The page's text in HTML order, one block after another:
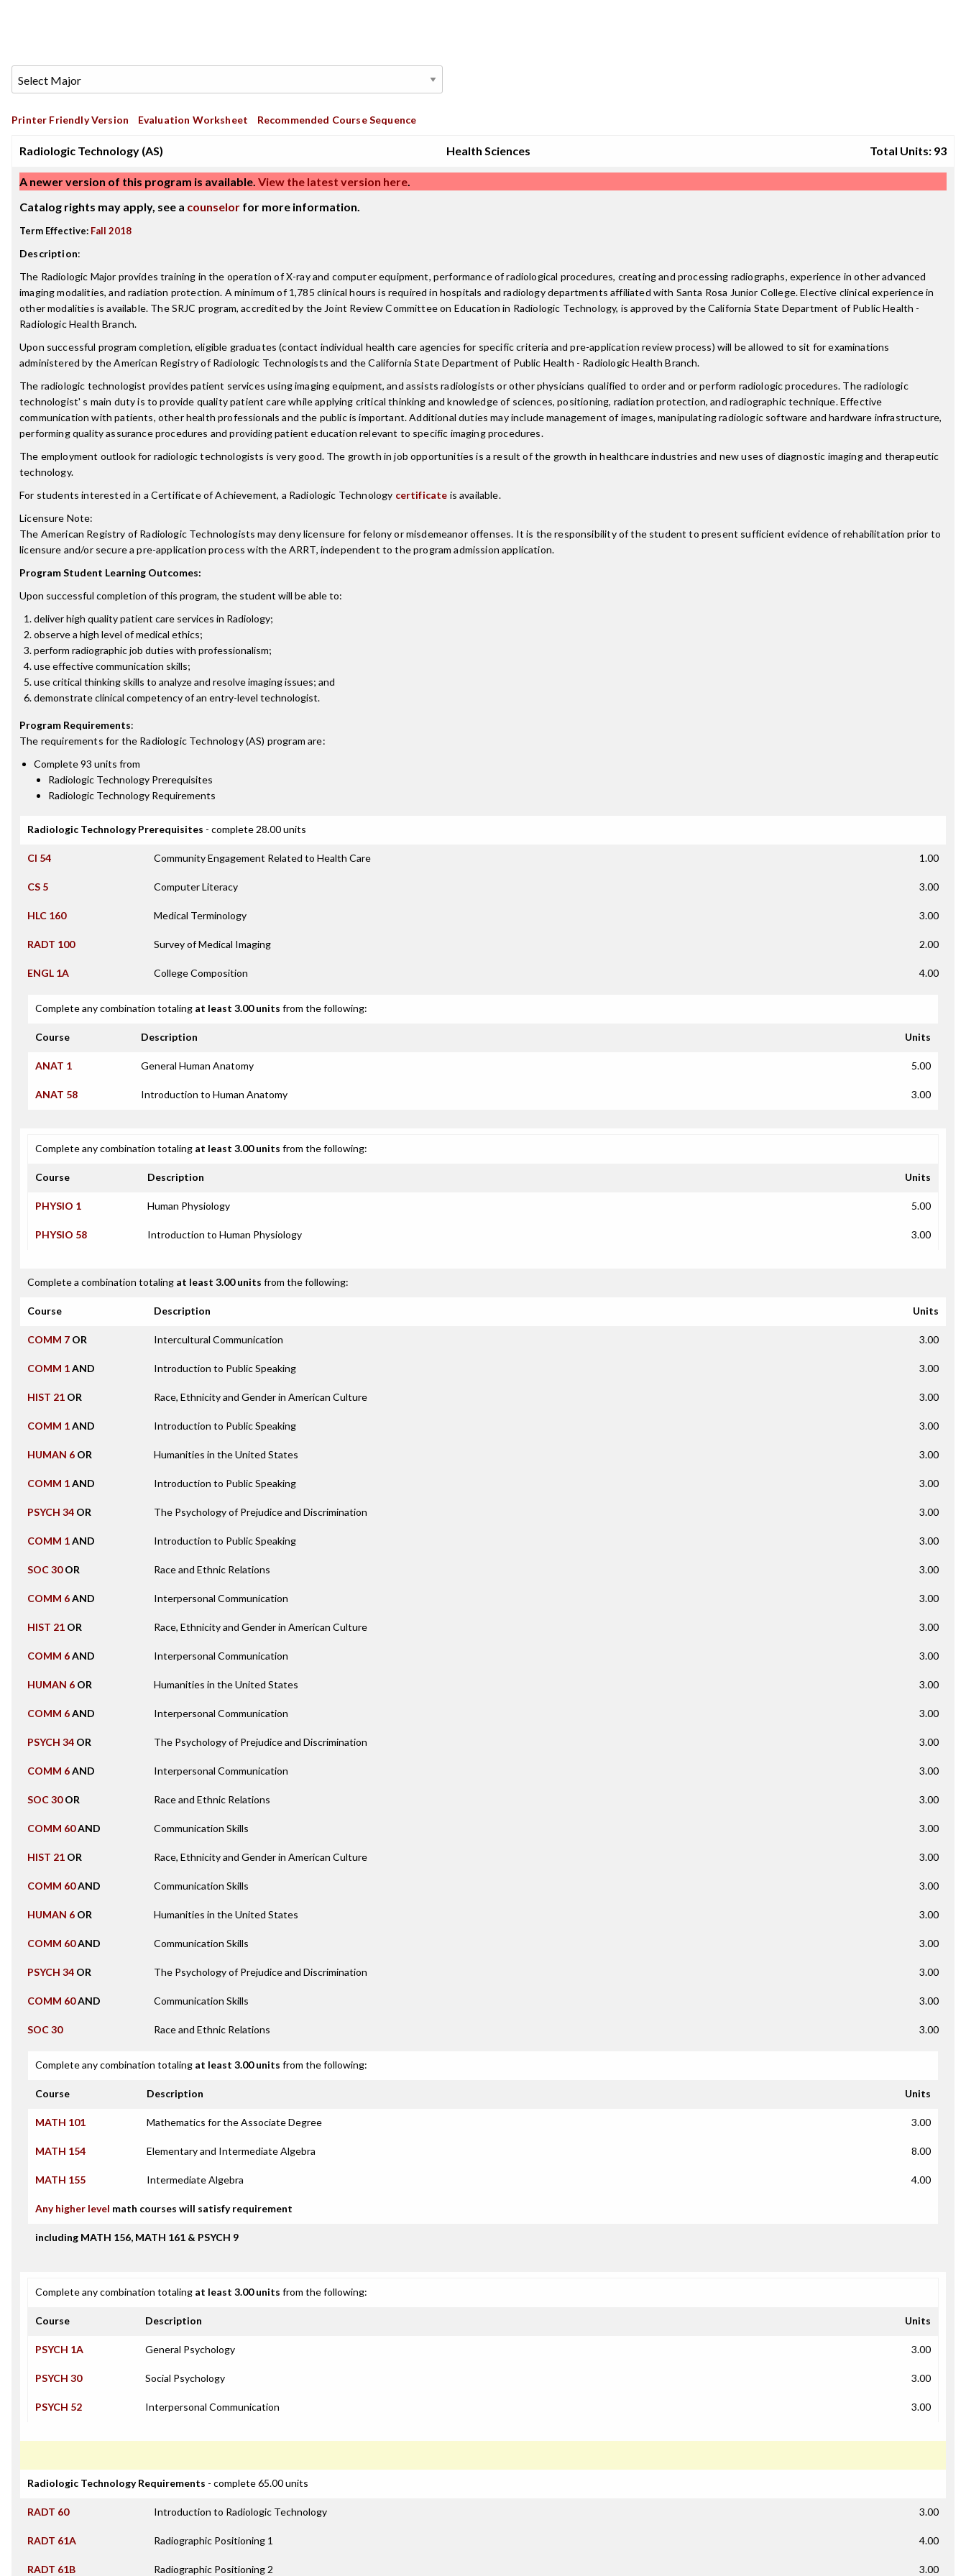
Printer Friendly Version Evaluation Worksheet Recommended Course Sequence
Radiologic Technology (AS) Health Sciences Total Units: 93
A newer version of this program is available. View the latest version here.
Catalog rights may apply, see a counselor for more information.
Term Effective: Fall 2018
Description:
The Radiologic Major provides training in the operation of X-ray and computer equipment, performance of radiological procedures, creating and processing radiographs, experience in other advanced
imaging modalities, and radiation protection. A minimum of 1,785 clinical hours is required in hospitals and radiology departments affiliated with Santa Rosa Junior College. Elective clinical experience in
other modalities is available. The SRJC program, accredited by the Joint Review Committee on Education in Radiologic Technology, is approved by the California State Department of Public Health -
Radiologic Health Branch.
Upon successful program completion, eligible graduates (contact individual health care agencies for specific criteria and pre-application review process) will be allowed to sit for examinations
administered by the American Registry of Radiologic Technologists and the California State Department of Public Health - Radiologic Health Branch.
The radiologic technologist provides patient services using imaging equipment, and assists radiologists or other physicians qualified to order and or perform radiologic procedures. The radiologic
technologist' s main duty is to provide quality patient care while applying critical thinking and knowledge of sciences, positioning, radiation protection, and radiographic technique. Effective
communication with patients, other health professionals and the public is important. Additional duties may include management of images, manipulating radiologic software and hardware infrastructure,
performing quality assurance procedures and providing patient education relevant to specific imaging procedures.
The employment outlook for radiologic technologists is very good. The growth in job opportunities is a result of the growth in healthcare industries and new uses of diagnostic imaging and therapeutic
technology.
For students interested in a Certificate of Achievement, a Radiologic Technology certificate is available.
Licensure Note:
The American Registry of Radiologic Technologists may deny licensure for felony or misdemeanor offenses. It is the responsibility of the student to present sufficient evidence of rehabilitation prior to
licensure and/or secure a pre-application process with the ARRT, independent to the program admission application.
Program Student Learning Outcomes:
Upon successful completion of this program, the student will be able to:
deliver high quality patient care services in Radiology;
observe a high level of medical ethics;
perform radiographic job duties with professionalism;
use effective communication skills;
use critical thinking skills to analyze and resolve imaging issues; and
demonstrate clinical competency of an entry-level technologist.
Program Requirements:
The requirements for the Radiologic Technology (AS) program are:
Complete 93 units from
Radiologic Technology Prerequisites
Radiologic Technology Requirements
Radiologic Technology Prerequisites - complete 28.00 units
CI 54 Community Engagement Related to Health Care 1.00
CS 5 Computer Literacy 3.00
HLC 160 Medical Terminology 3.00
RADT 100 Survey of Medical Imaging 2.00
ENGL 1A College Composition 4.00
Complete any combination totaling at least 3.00 units from the following:
Course Description Units
ANAT 1 General Human Anatomy 5.00
ANAT 58 Introduction to Human Anatomy 3.00
Complete any combination totaling at least 3.00 units from the following:
Course Description Units
PHYSIO 1 Human Physiology 5.00
PHYSIO 58 Introduction to Human Physiology 3.00
Complete a combination totaling at least 3.00 units from the following:
Course Description Units
COMM 7 OR Intercultural Communication 3.00
COMM 1AND Introduction to Public Speaking 3.00
HIST 21 OR Race, Ethnicity and Gender in American Culture 3.00
COMM 1AND Introduction to Public Speaking 3.00
HUMAN 6 OR Humanities in the United States 3.00
COMM 1AND Introduction to Public Speaking 3.00
PSYCH 34 OR The Psychology of Prejudice and Discrimination 3.00
COMM 1AND Introduction to Public Speaking 3.00
SOC 30OR Race and Ethnic Relations 3.00
COMM 6AND Interpersonal Communication 3.00
HIST 21 OR Race, Ethnicity and Gender in American Culture 3.00
COMM 6AND Interpersonal Communication 3.00
HUMAN 6 OR Humanities in the United States 3.00
COMM 6AND Interpersonal Communication 3.00
PSYCH 34 OR The Psychology of Prejudice and Discrimination 3.00
COMM 6AND Interpersonal Communication 3.00
SOC 30OR Race and Ethnic Relations 3.00
COMM 60AND Communication Skills 3.00
HIST 21 OR Race, Ethnicity and Gender in American Culture 3.00
COMM 60AND Communication Skills 3.00
HUMAN 6 OR Humanities in the United States 3.00
COMM 60AND Communication Skills 3.00
PSYCH 34 OR The Psychology of Prejudice and Discrimination 3.00
COMM 60AND Communication Skills 3.00
SOC 30 Race and Ethnic Relations 3.00
Complete any combination totaling at least 3.00 units from the following:
Course Description Units
MATH 101 Mathematics for the Associate Degree 3.00
MATH 154 Elementary and Intermediate Algebra 8.00
MATH 155 Intermediate Algebra 4.00
Any higher level math courses will satisfy requirement
including MATH 156, MATH 161 & PSYCH 9
Complete any combination totaling at least 3.00 units from the following:
Course Description Units
PSYCH 1A General Psychology 3.00
PSYCH 30 Social Psychology 3.00
PSYCH 52 Interpersonal Communication 3.00
Radiologic Technology Requirements - complete 65.00 units
RADT 60 Introduction to Radiologic Technology 3.00
RADT 61A Radiographic Positioning 1 4.00
RADT 61B Radiographic Positioning 2 3.00